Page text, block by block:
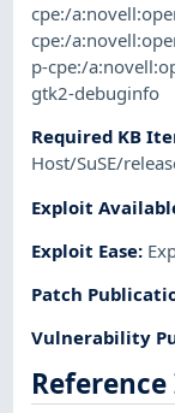
cpe:/
cpe:/
p-cpe:/
gtk2-debuginfo
Required KB
Host/SuSE/
Exploit
Exploit Ease:
Patch
Vulnerability